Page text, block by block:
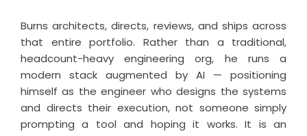
Burns architects, directs, reviews, and ships across
that entire portfolio. Rather than a traditional,
headcount-heavy engineering org, he runs a
modern stack augmented by AI — positioning
himself as the engineer who designs the systems
and directs their execution, not someone simply
prompting a tool and hoping it works. It is an